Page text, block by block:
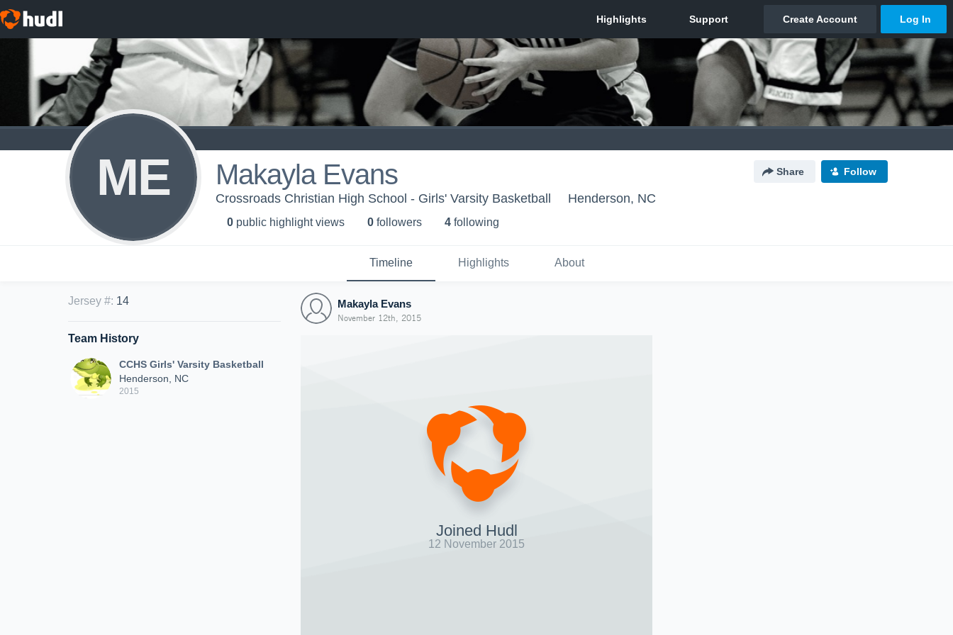
ME Makayla Evans Share Follow
Crossroads Christian High School - Girls' Varsity Basketball Henderson, NC
0 public highlight views 0 followers 4 following
Timeline Highlights About
Jersey #: 14
Team History
CCHS Girls' Varsity Basketball
Henderson, NC
2015
Makayla Evans
November 12th, 2015
Joined Hudl
12 November 2015